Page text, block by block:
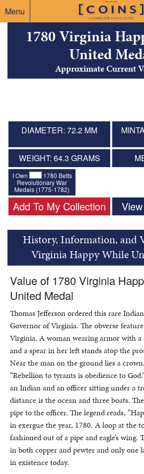
Menu
1780 Virginia
United
Approximate Current
DIAMETER: 72.2 MM
WEIGHT: 64.3 GRAMS
I Own
1780 Betts
Revolutionary War
Medals (1775-1782)
Add To My Collection
History, Information, and
Virginia Happy While
Value of 1780 Virginia
United Medal
Thomas Jefferson ordered this rare
Governor of Virginia. The obverse
Virginia. A woman wearing armor with
and a spear in her left stands atop the
Near the man on the ground lies a
“Rebellion to tyrants is obedience to
an Indian and an officer sitting under a
distance is the ocean and three boats.
pipe to the officer. The legend reads,
in exergue the year, 1780. A loop at the
fashioned out of a pipe and eagle’s wing.
in both copper and pewter and only one
in existence today.